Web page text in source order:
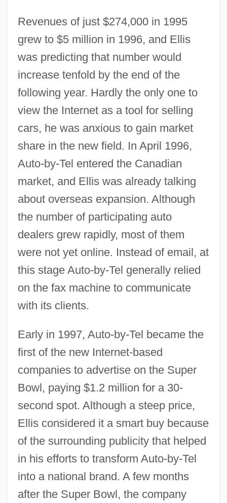
Revenues of just $274,000 in 1995
grew to $5 million in 1996, and Ellis
was predicting that number would
increase tenfold by the end of the
following year. Hardly the only one to
view the Internet as a tool for selling
cars, he was anxious to gain market
share in the new field. In April 1996,
Auto-by-Tel entered the Canadian
market, and Ellis was already talking
about overseas expansion. Although
the number of participating auto
dealers grew rapidly, most of them
were not yet online. Instead of email, at
this stage Auto-by-Tel generally relied
on the fax machine to communicate
with its clients.
Early in 1997, Auto-by-Tel became the
first of the new Internet-based
companies to advertise on the Super
Bowl, paying $1.2 million for a 30-
second spot. Although a steep price,
Ellis considered it a smart buy because
of the surrounding publicity that helped
in his efforts to transform Auto-by-Tel
into a national brand. A few months
after the Super Bowl, the company